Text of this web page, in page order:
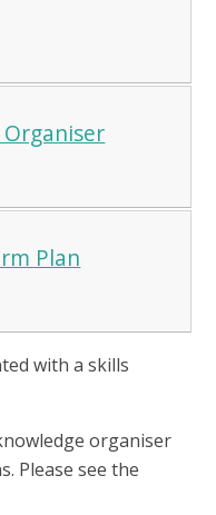
Plan
with a skills
organiser
Please see the